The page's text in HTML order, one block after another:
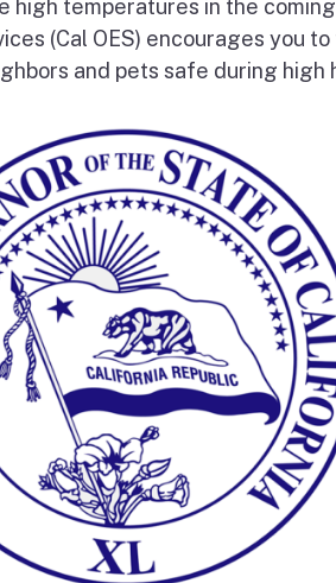
high temperatures in the
(Cal OES) encourages you
and pets safe during high